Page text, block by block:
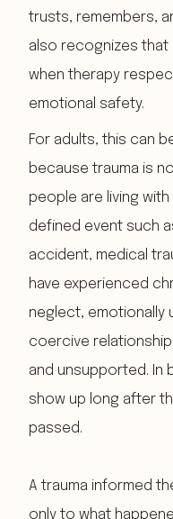
trusts, remembers,
also recognizes that
when therapy
emotional safety.
For adults, this can
because trauma is
people are living
defined event such
accident, medical
have experienced
neglect, emotionally
coercive
and unsupported. In
show up long after
passed.
A trauma informed
only to what